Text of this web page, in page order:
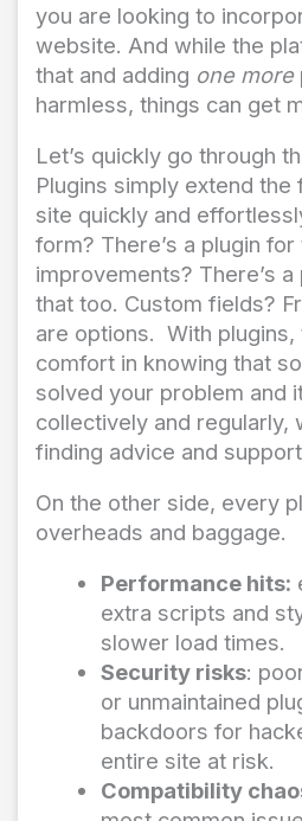
you are looking to
website. And while the
that and adding one more
harmless, things can get
Let’s quickly go through
Plugins simply extend the
site quickly and
form? There’s a plugin for
improvements? There’s
that too. Custom fields?
are options. With plugins,
comfort in knowing that
solved your problem and
collectively and regularly,
finding advice and
On the other side, every
overheads and baggage.
Performance hits:
extra scripts and
slower load times.
Security risks:
or unmaintained
backdoors for
entire site at risk.
Compatibility